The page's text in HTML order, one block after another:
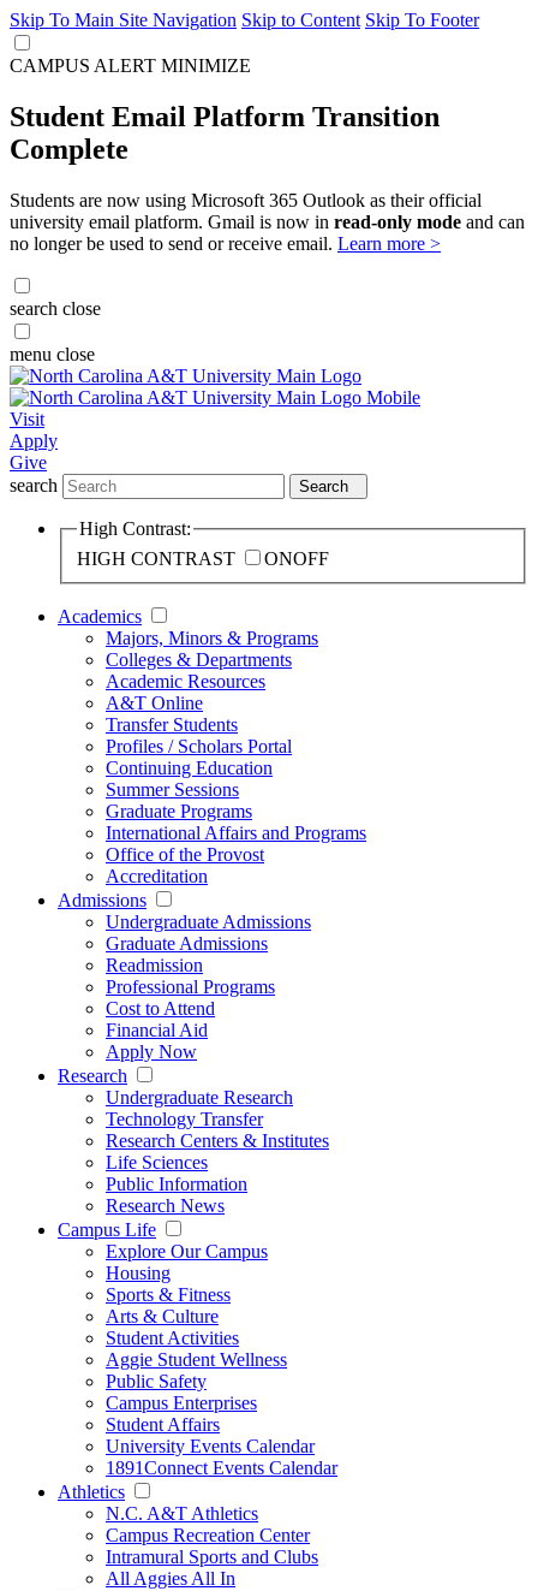
Skip To Main Site Navigation Skip to Content Skip To Footer
CAMPUS ALERT MINIMIZE
Student Email Platform Transition
Complete
Students are now using Microsoft 365 Outlook as their official
university email platform. Gmail is now in read-only mode and can
no longer be used to send or receive email. Learn more >
search close
menu close
Visit
Apply
Give
search
Search
High Contrast:
HIGH CONTRAST
ONOFF
Academics
Majors, Minors & Programs
Colleges & Departments
Academic Resources
A&T Online
Transfer Students
Profiles / Scholars Portal
Continuing Education
Summer Sessions
Graduate Programs
International Affairs and Programs
Office of the Provost
Accreditation
Admissions
Undergraduate Admissions
Graduate Admissions
Readmission
Professional Programs
Cost to Attend
Financial Aid
Apply Now
Research
Undergraduate Research
Technology Transfer
Research Centers & Institutes
Life Sciences
Public Information
Research News
Campus Life
Explore Our Campus
Housing
Sports & Fitness
Arts & Culture
Student Activities
Aggie Student Wellness
Public Safety
Campus Enterprises
Student Affairs
University Events Calendar
1891Connect Events Calendar
Athletics
N.C. A&T Athletics
Campus Recreation Center
Intramural Sports and Clubs
All Aggies All In